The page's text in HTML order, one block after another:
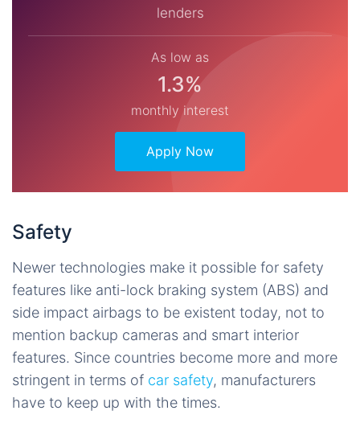
lenders
As low as
1.3%
monthly interest
Apply Now
Safety
Newer technologies make it possible for safety
features like anti-lock braking system (ABS) and
side impact airbags to be existent today, not to
mention backup cameras and smart interior
features. Since countries become more and more
stringent in terms of car safety, manufacturers
have to keep up with the times.